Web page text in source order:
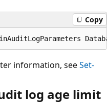
Copy
information, seeSet-
log age limit